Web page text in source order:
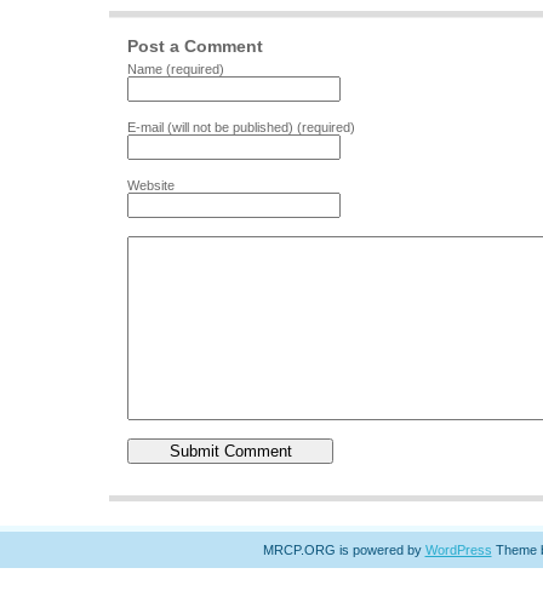
Post a Comment
Name (required)
E-mail (will not be published) (required)
Website
MRCP.ORG is powered by WordPress Theme